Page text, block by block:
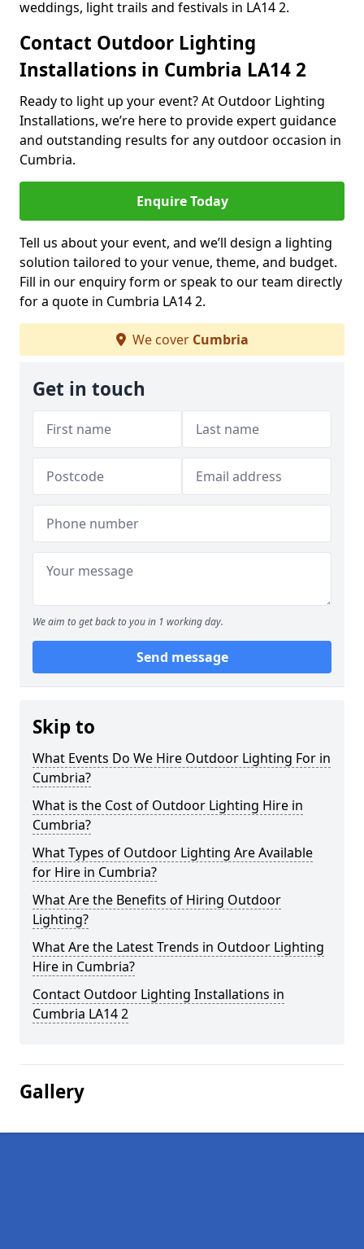
weddings, light trails and festivals in LA14 2.
Contact Outdoor Lighting
Installations in Cumbria LA14 2
Ready to light up your event? At Outdoor Lighting
Installations, we’re here to provide expert guidance
and outstanding results for any outdoor occasion in
Cumbria.
Enquire Today
Tell us about your event, and we’ll design a lighting
solution tailored to your venue, theme, and budget.
Fill in our enquiry form or speak to our team directly
for a quote in Cumbria LA14 2.
We cover Cumbria
Get in touch
We aim to get back to you in 1 working day.
Send message
Skip to
What Events Do We Hire Outdoor Lighting For in
Cumbria?
What is the Cost of Outdoor Lighting Hire in
Cumbria?
What Types of Outdoor Lighting Are Available
for Hire in Cumbria?
What Are the Benefits of Hiring Outdoor
Lighting?
What Are the Latest Trends in Outdoor Lighting
Hire in Cumbria?
Contact Outdoor Lighting Installations in
Cumbria LA14 2
Gallery